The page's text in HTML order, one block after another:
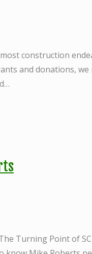
construction
and donations,
Turning Point of